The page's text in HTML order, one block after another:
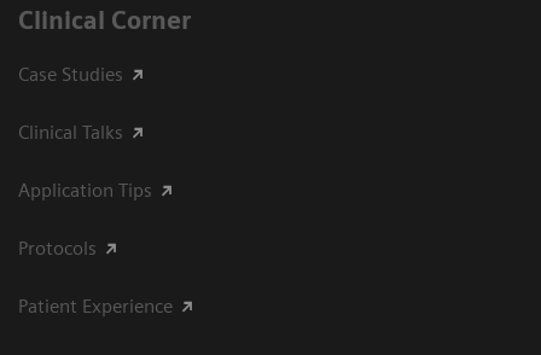
Clinical Corner
Case Studies
Clinical Talks
Application Tips
Protocols
Patient Experience